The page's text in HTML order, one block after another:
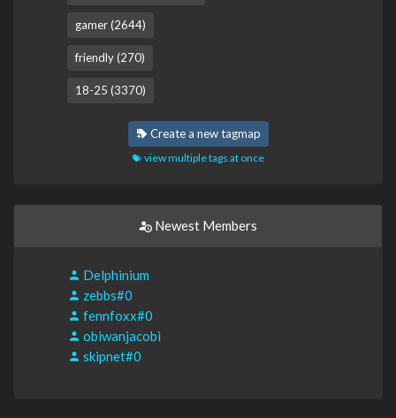
gamer (2644)
friendly (270)
18-25 (3370)
Create a new tagmap
view multiple tags at once
Newest Members
Delphinium
zebbs#0
fennfoxx#0
obiwanjacobi
skipnet#0